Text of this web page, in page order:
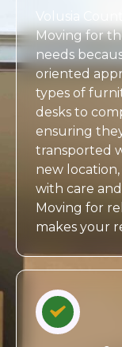
Volusia
Moving for
needs
oriented
types of
desks to
ensuring
transported
new
with care and
Moving for
makes your